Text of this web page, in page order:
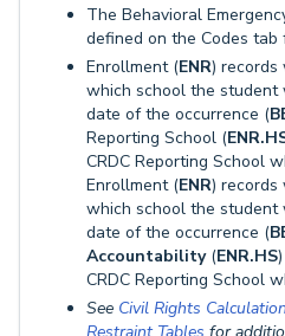
The Behavioral
defined on the Codes tab
Enrollment (ENR) records
which school the student
date of the occurrence (
Reporting School (
CRDC Reporting School
Enrollment (ENR) records
which school the student
date of the occurrence (
Accountability(ENR.HS
CRDC Reporting School
See Civil Rights